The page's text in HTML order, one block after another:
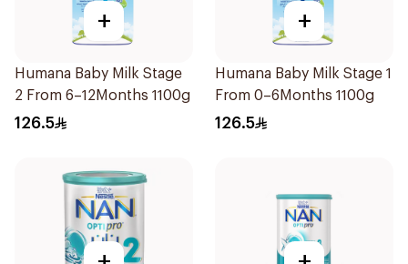
+
Humana Baby Milk Stage
2 From 6–12Months 1100g
126.5
+
Humana Baby Milk Stage 1
From 0–6Months 1100g
126.5